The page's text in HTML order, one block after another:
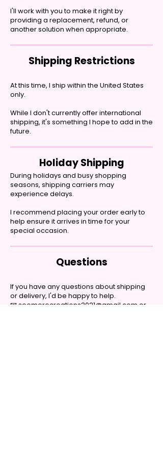
I'll work with you to make it right by
providing a replacement, refund, or
another solution when appropriate.
Shipping Restrictions
At this time, I ship within the United States
only.
While I don't currently offer international
shipping, it's something I hope to add in the
future.
Holiday Shipping
During holidays and busy shopping
seasons, shipping carriers may
experience delays.
I recommend placing your order early to
help ensure it arrives in time for your
special occasion.
Questions
If you have any questions about shipping
or delivery, I'd be happy to help.
📧seemorecreations2021@gmail.com or